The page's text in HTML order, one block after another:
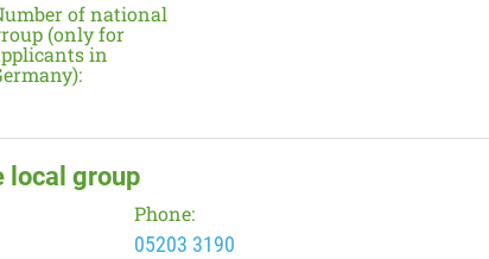
of national
(only for
in
local group
Phone:
05203 3190